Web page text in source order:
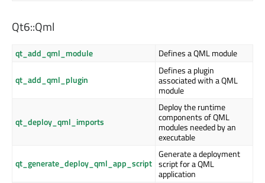
Qt6::Qml
qt_add_qml_module Defines a QML module
qt_add_qml_plugin
Defines a plugin
associated with a QML
module
qt_deploy_qml_imports
Deploy the runtime
components of QML
modules needed by an
executable
qt_generate_deploy_qml_app_script
Generate a deployment
script for a QML
application